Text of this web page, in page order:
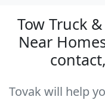
Tow Truck
Near
Tovak will help